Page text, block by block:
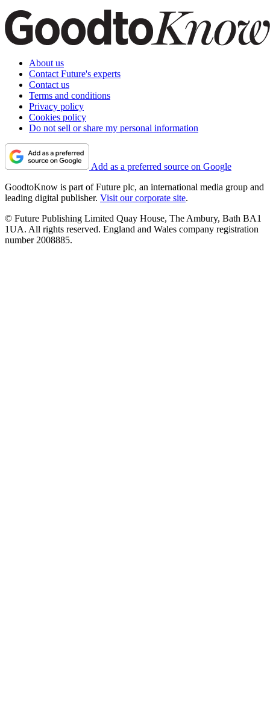
About us
Contact Future's experts
Contact us
Terms and conditions
Privacy policy
Cookies policy
Do not sell or share my personal information
Add as a preferred source on Google
GoodtoKnow is part of Future plc, an international media group and
leading digital publisher. Visit our corporate site.
© Future Publishing Limited Quay House, The Ambury, Bath BA1
1UA. All rights reserved. England and Wales company registration
number 2008885.